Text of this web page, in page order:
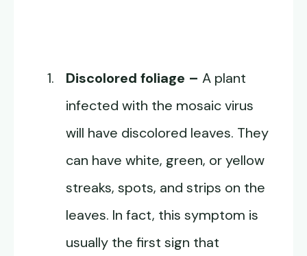
Discolored foliage – A plant
infected with the mosaic virus
will have discolored leaves. They
can have white, green, or yellow
streaks, spots, and strips on the
leaves. In fact, this symptom is
usually the first sign that